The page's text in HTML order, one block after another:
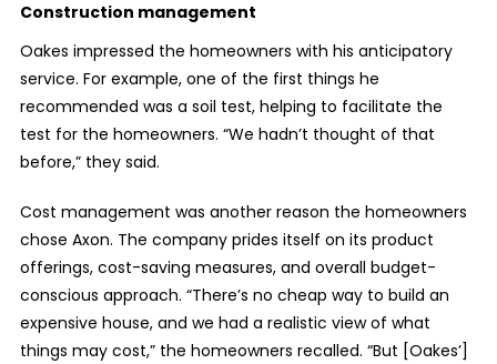
Construction management
Oakes impressed the homeowners with his anticipatory
service. For example, one of the first things he
recommended was a soil test, helping to facilitate the
test for the homeowners. “We hadn’t thought of that
before,” they said.
Cost management was another reason the homeowners
chose Axon. The company prides itself on its product
offerings, cost-saving measures, and overall budget-
conscious approach. “There’s no cheap way to build an
expensive house, and we had a realistic view of what
things may cost,” the homeowners recalled. “But [Oakes’]